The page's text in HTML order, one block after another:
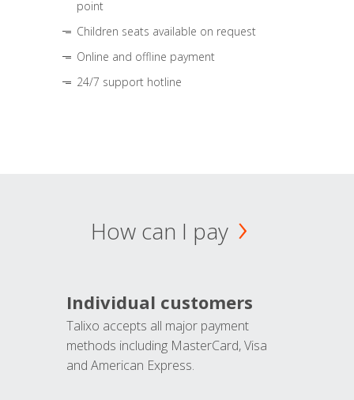
point
Children seats available on request
Online and offline payment
24/7 support hotline
How can I pay
Individual customers
Talixo accepts all major payment
methods including MasterCard, Visa
and American Express.